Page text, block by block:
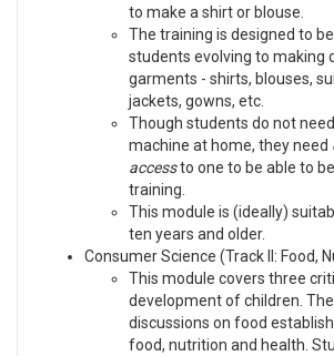
to make a shirt or blouse.
The training is designed to
students evolving to making
garments - shirts, blouses,
jackets, gowns, etc.
Though students do not
machine at home, they need
accessto one to be able to
training.
This module is (ideally)
ten years and older.
Consumer Science (Track II: Food,
This module covers three
development of children.
discussions on food
food, nutrition and health.